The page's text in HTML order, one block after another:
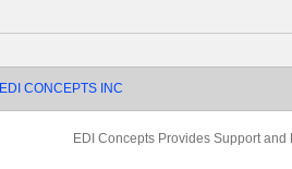
EDI CONCEPTS INC
EDI Concepts Provides Support